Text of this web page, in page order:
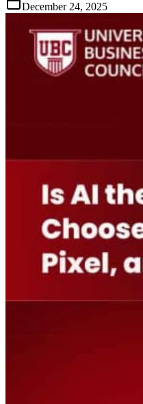
December 24, 2025